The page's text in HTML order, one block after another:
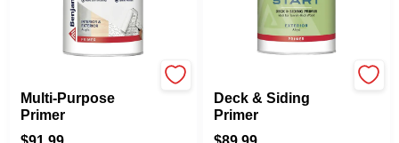
Multi-Purpose
Primer
Deck & Siding
Primer